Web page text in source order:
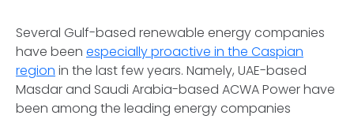
Several Gulf-based renewable energy companies
have been especially proactive in the Caspian
region in the last few years. Namely, UAE-based
Masdar and Saudi Arabia-based ACWA Power have
been among the leading energy companies